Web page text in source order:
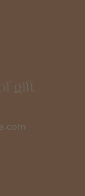
gift